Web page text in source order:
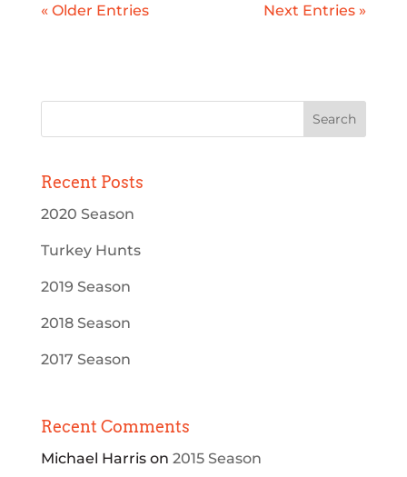
« Older Entries Next Entries »
Recent Posts
2020 Season
Turkey Hunts
2019 Season
2018 Season
2017 Season
Recent Comments
Michael Harrison 2015 Season